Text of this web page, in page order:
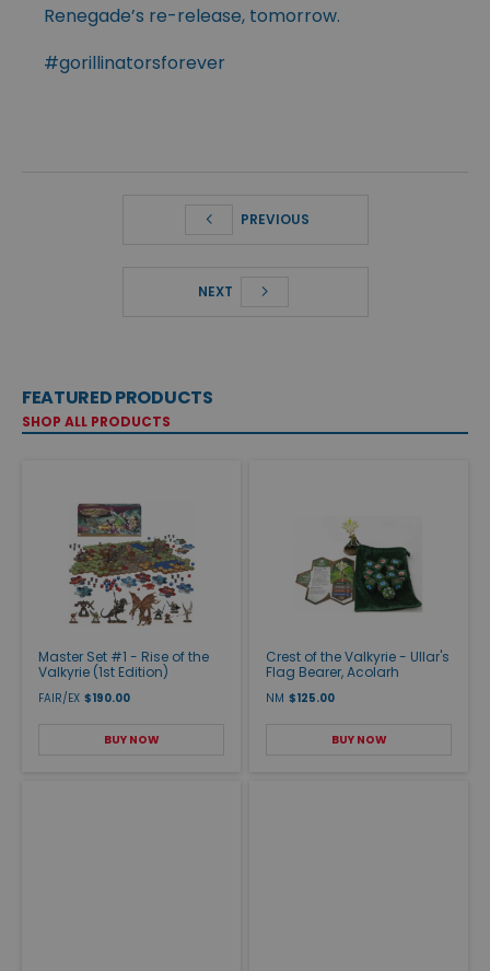
Renegade’s re-release, tomorrow.
#gorillinatorsforever
PREVIOUS
NEXT
FEATURED PRODUCTS
SHOP ALL PRODUCTS
Master Set #1 - Rise of the
Valkyrie (1st Edition)
FAIR/EX $190.00
BUY NOW
Crest of the Valkyrie - Ullar's
Flag Bearer, Acolarh
NM $125.00
BUY NOW